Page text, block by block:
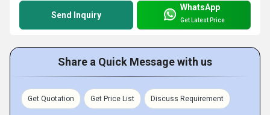
Send Inquiry
WhatsApp
Get Latest Price
Share a Quick Message with us
Get Quotation Get Price List Discuss Requirement